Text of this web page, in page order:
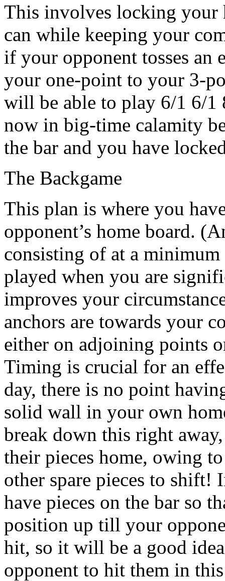
This involves locking your
can while keeping your
if your opponent tosses an
your one-point to your 3-
will be able to play 6/1 6/1
now in big-time calamity
the bar and you have
The Backgame
This plan is where you
opponent’s home board.
consisting of at a
played when you are
improves your
anchors are towards your
either on adjoining points
Timing is crucial for an
day, there is no point
solid wall in your own
break down this right
their pieces home, owing
other spare pieces to shift!
have pieces on the bar so
position up till your
hit, so it will be a good
opponent to hit them in